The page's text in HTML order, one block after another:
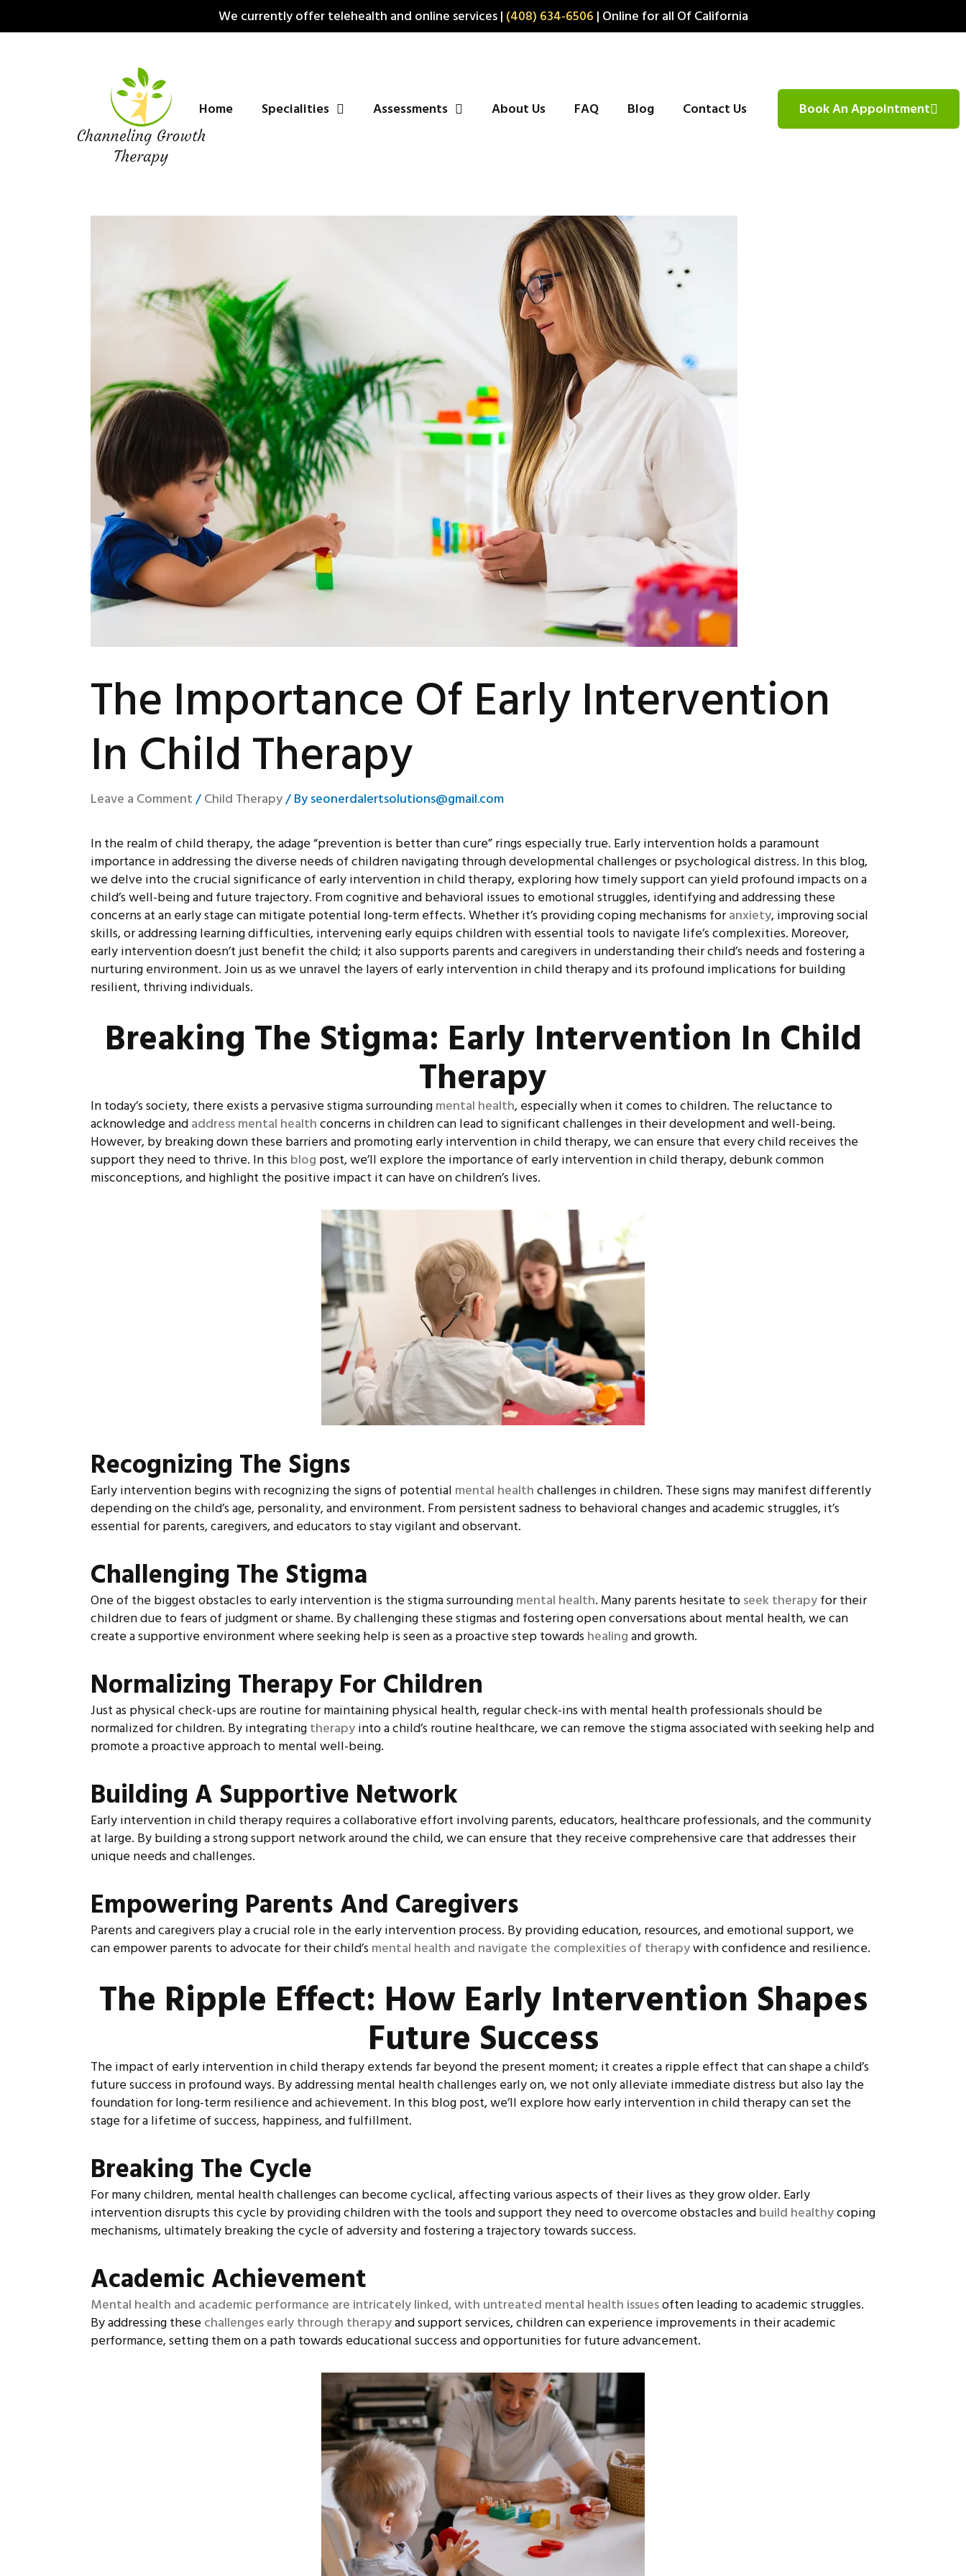
We currently offer telehealth and online services | (408) 634-6506 | Online for all Of California
Home Specialities Assessments About Us FAQ Blog Contact Us Book An Appointment
The Importance Of Early Intervention
In Child Therapy
Leave a Comment/Child Therapy/ Byseonerdalertsolutions@gmail.com
In the realm of child therapy, the adage “prevention is better than cure” rings especially true. Early intervention holds a paramount
importance in addressing the diverse needs of children navigating through developmental challenges or psychological distress. In this blog,
we delve into the crucial significance of early intervention in child therapy, exploring how timely support can yield profound impacts on a
child’s well-being and future trajectory. From cognitive and behavioral issues to emotional struggles, identifying and addressing these
concerns at an early stage can mitigate potential long-term effects. Whether it’s providing coping mechanisms foranxiety, improving social
skills, or addressing learning difficulties, intervening early equips children with essential tools to navigate life’s complexities. Moreover,
early intervention doesn’t just benefit the child; it also supports parents and caregivers in understanding their child’s needs and fostering a
nurturing environment. Join us as we unravel the layers of early intervention in child therapy and its profound implications for building
resilient, thriving individuals.
Breaking The Stigma: Early Intervention In Child
Therapy
In today’s society, there exists a pervasive stigma surroundingmental health, especially when it comes to children. The reluctance to
acknowledge andaddress mental healthconcerns in children can lead to significant challenges in their development and well-being.
However, by breaking down these barriers and promoting early intervention in child therapy, we can ensure that every child receives the
support they need to thrive. In this blog post, we’ll explore the importance of early intervention in child therapy, debunk common
misconceptions, and highlight the positive impact it can have on children’s lives.
Recognizing The Signs
Early intervention begins with recognizing the signs of potential mental healthchallenges in children. These signs may manifest differently
depending on the child’s age, personality, and environment. From persistent sadness to behavioral changes and academic struggles, it’s
essential for parents, caregivers, and educators to stay vigilant and observant.
Challenging The Stigma
One of the biggest obstacles to early intervention is the stigma surroundingmental health. Many parents hesitate toseek therapyfor their
children due to fears of judgment or shame. By challenging these stigmas and fostering open conversations about mental health, we can
create a supportive environment where seeking help is seen as a proactive step towards healingand growth.
Normalizing Therapy For Children
Just as physical check-ups are routine for maintaining physical health, regular check-ins with mental health professionals should be
normalized for children. By integratingtherapyinto a child’s routine healthcare, we can remove the stigma associated with seeking help and
promote a proactive approach to mental well-being.
Building A Supportive Network
Early intervention in child therapy requires a collaborative effort involving parents, educators, healthcare professionals, and the community
at large. By building a strong support network around the child, we can ensure that they receive comprehensive care that addresses their
unique needs and challenges.
Empowering Parents And Caregivers
Parents and caregivers play a crucial role in the early intervention process. By providing education, resources, and emotional support, we
can empower parents to advocate for their child’s mental health and navigate the complexities of therapywith confidence and resilience.
The Ripple Effect: How Early Intervention Shapes
Future Success
The impact of early intervention in child therapy extends far beyond the present moment; it creates a ripple effect that can shape a child’s
future success in profound ways. By addressing mental health challenges early on, we not only alleviate immediate distress but also lay the
foundation for long-term resilience and achievement. In this blog post, we’ll explore how early intervention in child therapy can set the
stage for a lifetime of success, happiness, and fulfillment.
Breaking The Cycle
For many children, mental health challenges can become cyclical, affecting various aspects of their lives as they grow older. Early
intervention disrupts this cycle by providing children with the tools and support they need to overcome obstacles andbuild healthycoping
mechanisms, ultimately breaking the cycle of adversity and fostering a trajectory towards success.
Academic Achievement
Mental health and academic performance are intricately linked, with untreated mental health issuesoften leading to academic struggles.
By addressing thesechallenges early through therapyand support services, children can experience improvements in their academic
performance, setting them on a path towards educational success and opportunities for future advancement.